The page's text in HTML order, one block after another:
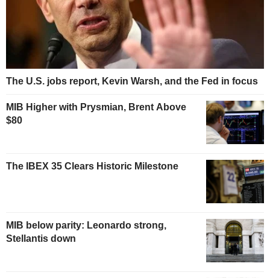
The U.S. jobs report, Kevin Warsh, and the Fed in focus
MIB Higher with Prysmian, Brent Above
$80
The IBEX 35 Clears Historic Milestone
MIB below parity: Leonardo strong,
Stellantis down